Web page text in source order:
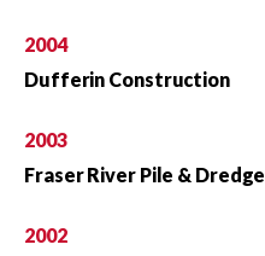
2004
Dufferin Construction
2003
Fraser River Pile & Dredge
2002